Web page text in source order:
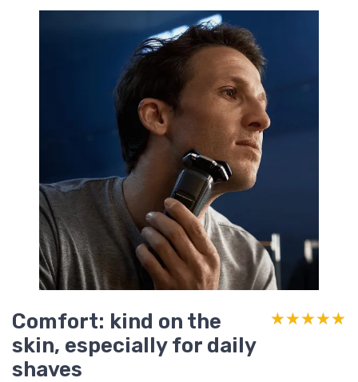
Comfort: kind on the
skin, especially for daily
shaves
★★★★★
★★★★★